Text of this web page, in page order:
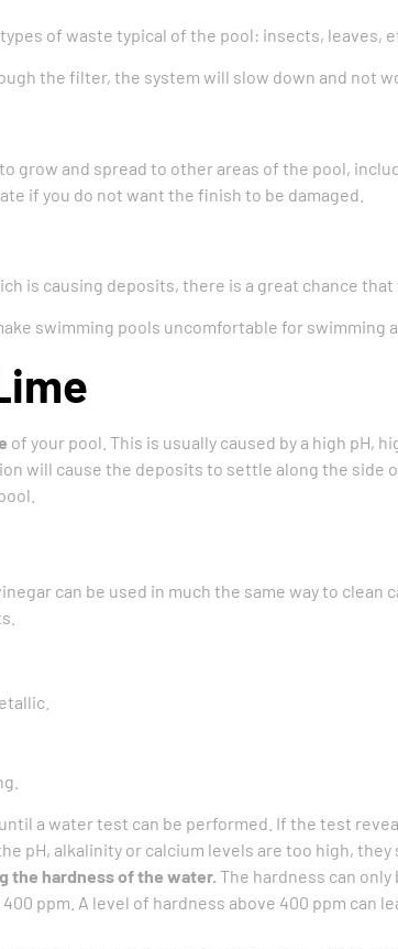
of waste typical of the pool: insects, leaves,
the filter, the system will slow down and not
grow and spread to other areas of the pool,
if you do not want the finish to be damaged.
is causing deposits, there is a great chance
swimming pools uncomfortable for swimming
of your pool. This is usually caused by a high pH,
will cause the deposits to settle along the side
can be used in much the same way to
until a water test can be performed. If the test
pH, alkalinity or calcium levels are too high, they
the hardness of the water. The hardness can
ppm. A level of hardness above 400 ppm